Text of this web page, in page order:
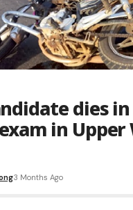
dies
in Upper
3 Months Ago